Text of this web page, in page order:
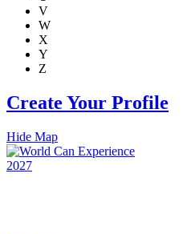
V
W
X
Y
Z
Create Your Profile
Hide Map